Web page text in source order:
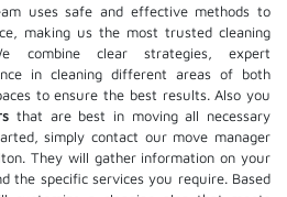
uses safe and effective methods to
making us the most trusted cleaning
combine clear strategies, expert
in cleaning different areas of both
to ensure the best results. Also you
that are best in moving all necessary
simply contact our move manager
They will gather information on your
the specific services you require. Based